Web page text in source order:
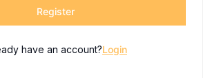
Register
have an account?Login